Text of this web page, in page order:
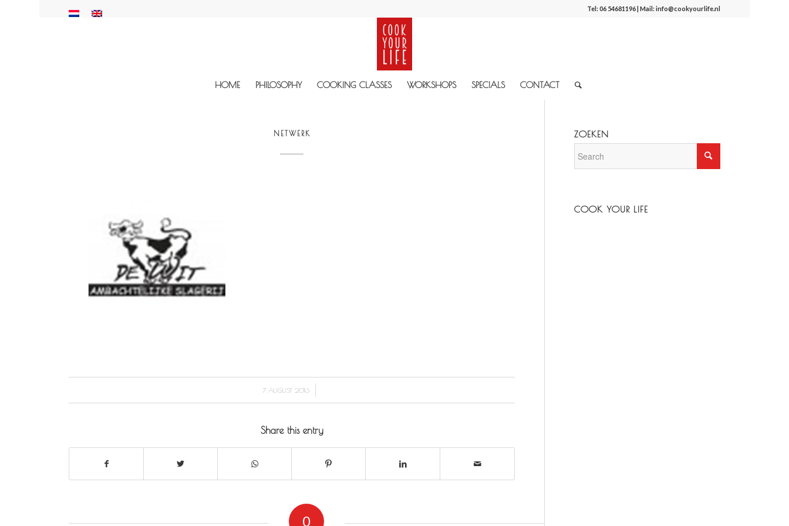
Tel:06 54681196| Mail:info@cookyourlife.nl
HOME PHILOSOPHY COOKING CLASSES WORKSHOPS SPECIALS CONTACT
NETWERK
7 AUGUST 2016
/
Share this entry
0
ZOEKEN
COOK YOUR LIFE